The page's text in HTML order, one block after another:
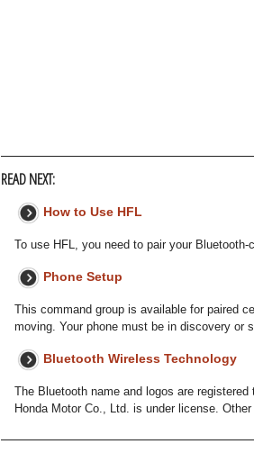
READ NEXT:
How to Use HFL
To use HFL, you need to pair your
Phone Setup
This command group is available for paired
moving. Your phone must be in discovery or
Bluetooth Wireless Technology
The Bluetooth name and logos are
Honda Motor Co., Ltd. is under license.